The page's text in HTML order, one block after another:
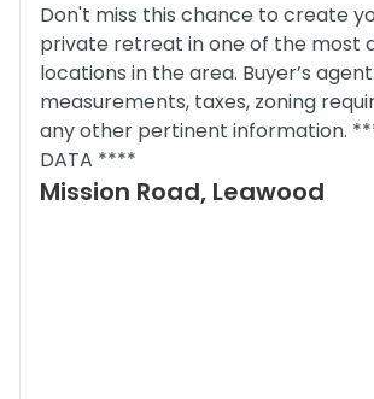
Don't miss this chance to create
private retreat in one of the most
locations in the area. Buyer’s
measurements, taxes, zoning
any other pertinent information.
DATA ****
Mission Road, Leawood